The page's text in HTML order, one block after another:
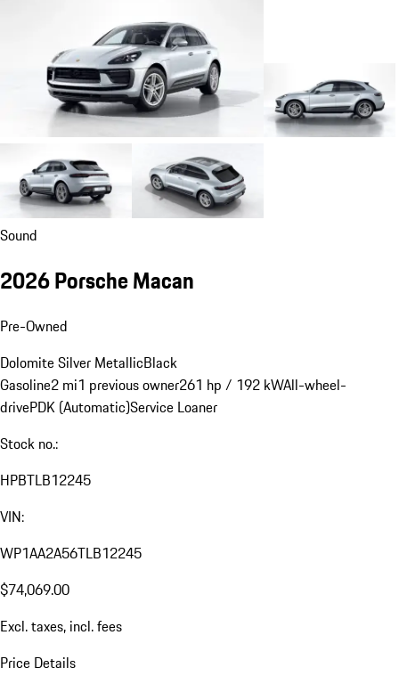
Sound
2026 Porsche Macan
Pre-Owned
Dolomite Silver MetallicBlack
Gasoline2 mi1 previous owner261 hp / 192 kWAll-wheel-
drivePDK (Automatic)Service Loaner
Stock no.:
HPBTLB12245
VIN:
WP1AA2A56TLB12245
$74,069.00
Excl. taxes, incl. fees
Price Details